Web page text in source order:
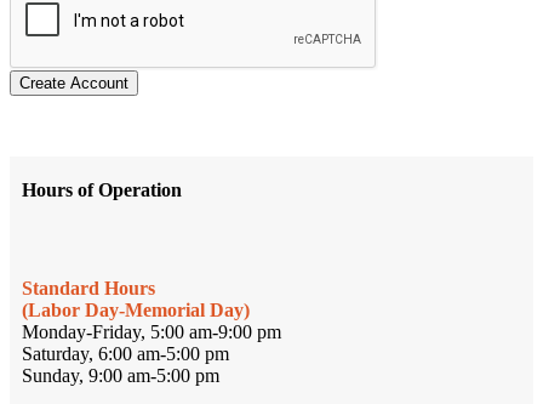
Create Account
Hours of Operation
Standard Hours
(Labor Day-Memorial Day)
Monday-Friday, 5:00 am-9:00 pm
Saturday, 6:00 am-5:00 pm
Sunday, 9:00 am-5:00 pm